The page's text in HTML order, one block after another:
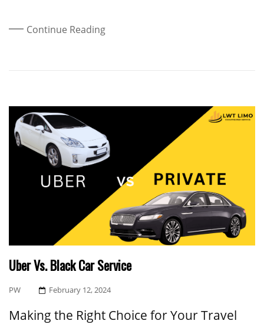
Continue Reading
Uber Vs. Black Car Service
PW
Posted
February 12, 2024
Making the Right Choice for Your Travel